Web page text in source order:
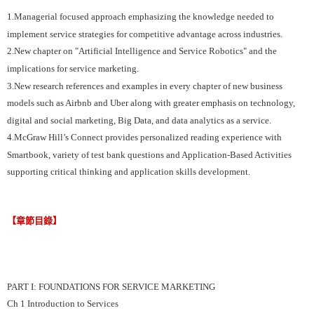
1.Managerial focused approach emphasizing the knowledge needed to
implement service strategies for competitive advantage across industries.
2.New chapter on "Artificial Intelligence and Service Robotics" and the
implications for service marketing.
3.New research references and examples in every chapter of new business
models such as Airbnb and Uber along with greater emphasis on technology,
digital and social marketing, Big Data, and data analytics as a service.
4.McGraw Hill’s Connect provides personalized reading experience with
Smartbook, variety of test bank questions and Application-Based Activities
supporting critical thinking and application skills development.
【章節目錄】
PART I: FOUNDATIONS FOR SERVICE MARKETING
Ch 1 Introduction to Services